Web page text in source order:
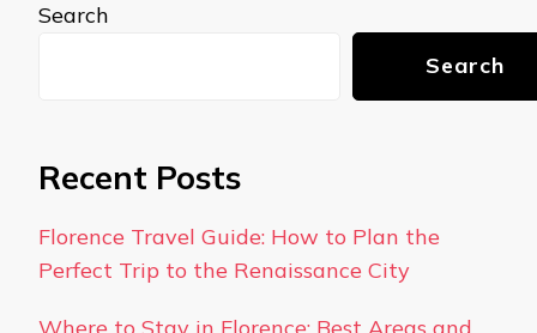
Search
Search
Recent Posts
Florence Travel Guide: How to Plan the
Perfect Trip to the Renaissance City